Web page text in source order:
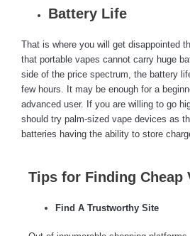
Battery Life
That is where you will get disappointed
that portable vapes cannot carry huge
side of the price spectrum, the battery
few hours. It may be enough for a
advanced user. If you are willing to go
should try palm-sized vape devices as
batteries having the ability to store
Tips for Finding Cheap
Find A Trustworthy Site